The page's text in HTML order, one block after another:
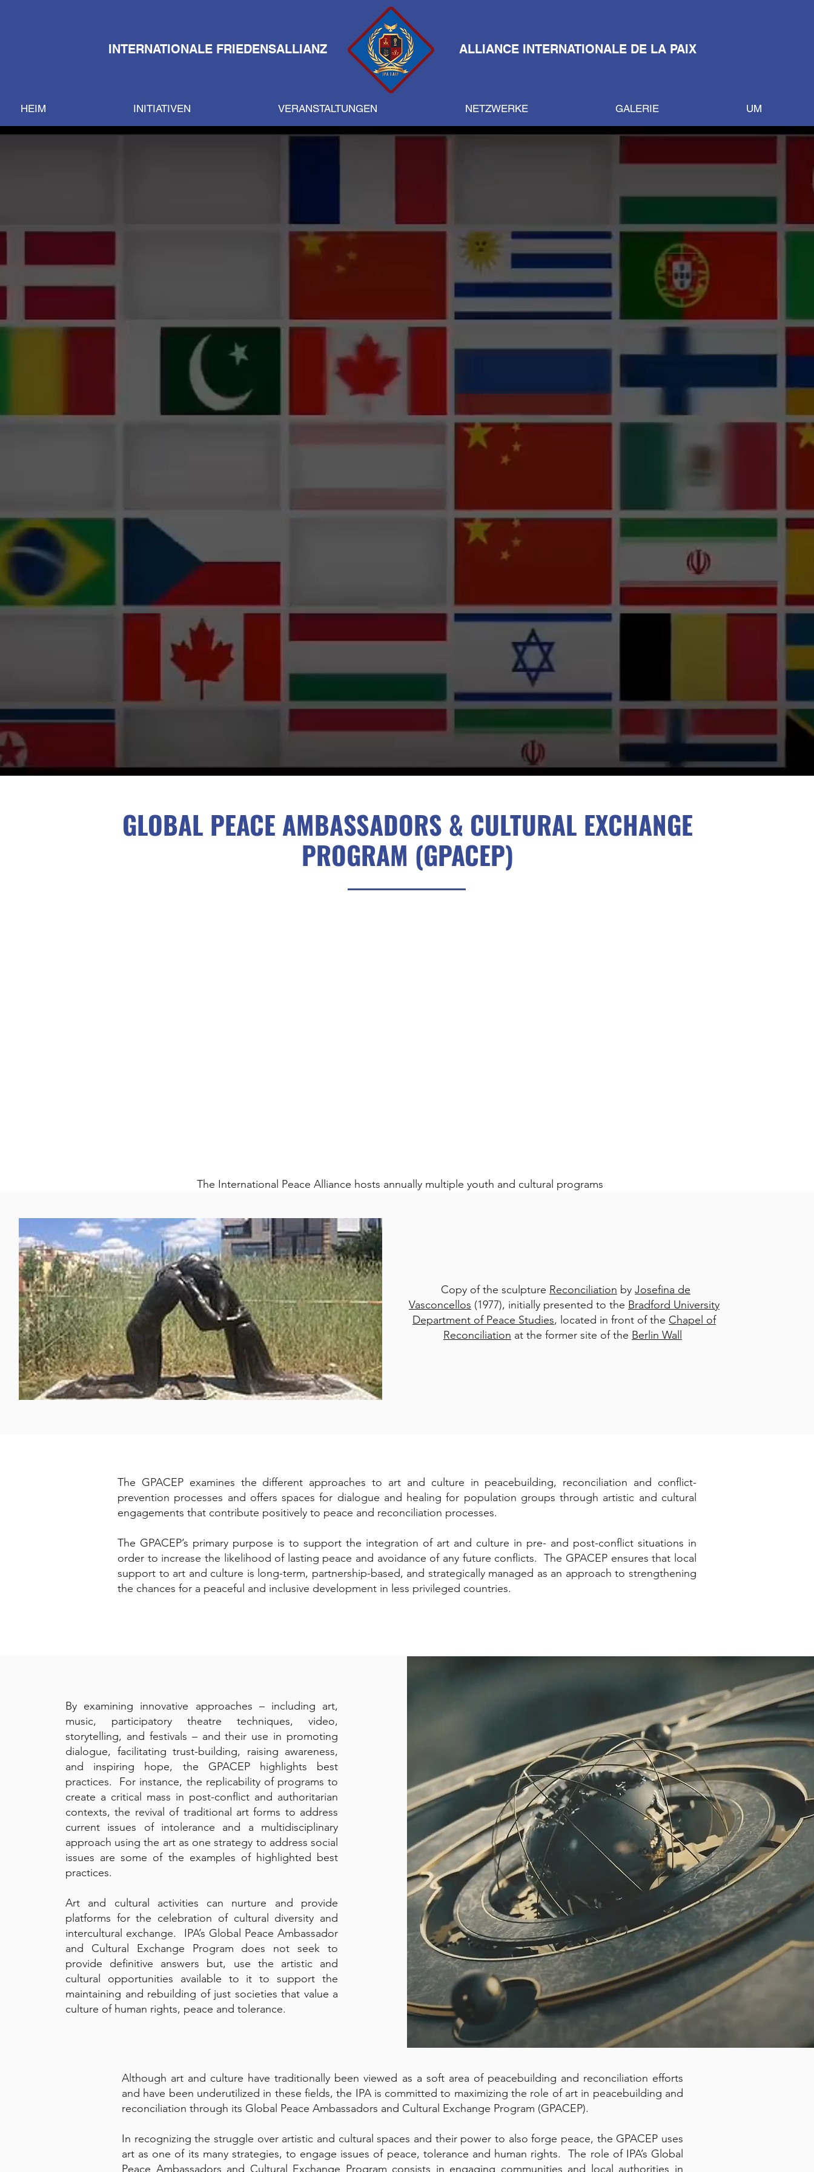
INTERNATIONALE FRIEDENSALLIANZ ALLIANCE INTERNATIONALE DE LA PAIX
HEIM INITIATIVEN VERANSTALTUNGEN NETZWERKE GALERIE UM
GLOBAL PEACE AMBASSADORS & CULTURAL EXCHANGE
PROGRAM (GPACEP)
The International Peace Alliance hosts annually multiple youth and cultural programs
Copy of the sculpture Reconciliation by Josefina de
Vasconcellos (1977), initially presented to the Bradford University
Department of Peace Studies, located in front of the Chapel of
Reconciliation at the former site of the Berlin Wall
The GPACEP examines the different approaches to art and culture in peacebuilding, reconciliation and conflict-
prevention processes and offers spaces for dialogue and healing for population groups through artistic and cultural
engagements that contribute positively to peace and reconciliation processes.
The GPACEP’s primary purpose is to support the integration of art and culture in pre- and post-conflict situations in
order to increase the likelihood of lasting peace and avoidance of any future conflicts. The GPACEP ensures that local
support to art and culture is long-term, partnership-based, and strategically managed as an approach to strengthening
the chances for a peaceful and inclusive development in less privileged countries.
By examining innovative approaches – including art,
music, participatory theatre techniques, video,
storytelling, and festivals – and their use in promoting
dialogue, facilitating trust-building, raising awareness,
and inspiring hope, the GPACEP highlights best
practices. For instance, the replicability of programs to
create a critical mass in post-conflict and authoritarian
contexts, the revival of traditional art forms to address
current issues of intolerance and a multidisciplinary
approach using the art as one strategy to address social
issues are some of the examples of highlighted best
practices.
Art and cultural activities can nurture and provide
platforms for the celebration of cultural diversity and
intercultural exchange. IPA’s Global Peace Ambassador
and Cultural Exchange Program does not seek to
provide definitive answers but, use the artistic and
cultural opportunities available to it to support the
maintaining and rebuilding of just societies that value a
culture of human rights, peace and tolerance.
Although art and culture have traditionally been viewed as a soft area of peacebuilding and reconciliation efforts
and have been underutilized in these fields, the IPA is committed to maximizing the role of art in peacebuilding and
reconciliation through its Global Peace Ambassadors and Cultural Exchange Program (GPACEP).
In recognizing the struggle over artistic and cultural spaces and their power to also forge peace, the GPACEP uses
art as one of its many strategies, to engage issues of peace, tolerance and human rights. The role of IPA’s Global
Peace Ambassadors and Cultural Exchange Program consists in engaging communities and local authorities in